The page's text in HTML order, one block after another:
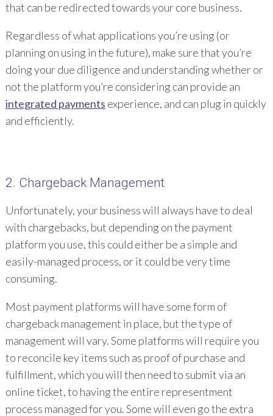
that can be redirected towards your core business.
Regardless of what applications you’re using (or
planning on using in the future), make sure that you’re
doing your due diligence and understanding whether or
not the platform you’re considering can provide an
integrated payments experience, and can plug in quickly
and efficiently.
2. Chargeback Management
Unfortunately, your business will always have to deal
with chargebacks, but depending on the payment
platform you use, this could either be a simple and
easily-managed process, or it could be very time
consuming.
Most payment platforms will have some form of
chargeback management in place, but the type of
management will vary. Some platforms will require you
to reconcile key items such as proof of purchase and
fulfillment, which you will then need to submit via an
online ticket, to having the entire representment
process managed for you. Some will even go the extra